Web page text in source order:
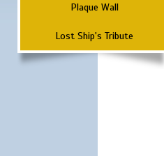
Plaque Wall
Lost Ship's Tribute